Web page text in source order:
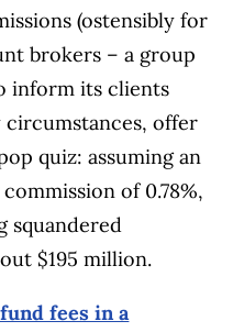
(ostensibly for
brokers – a group
inform its clients
offer
quiz: assuming an
of 0.78%,
squandered
$195 million.
fees in a